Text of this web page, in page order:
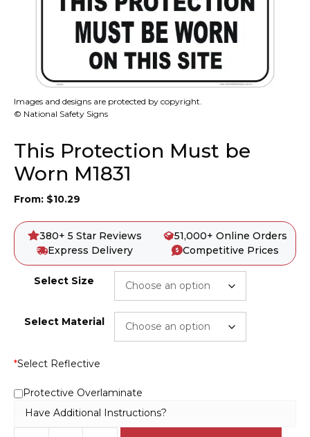
Images and designs are protected by copyright.
© National Safety Signs
This Protection Must be
Worn M1831
From: $10.29
380+ 5 Star Reviews
51,000+ Online Orders
Express Delivery
Competitive Prices
Select Size
Select Material
*Select Reflective
Protective Overlaminate
Have Additional Instructions?